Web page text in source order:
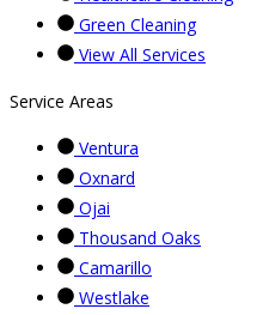
Green Cleaning
View All Services
Service Areas
Ventura
Oxnard
Ojai
Thousand Oaks
Camarillo
Westlake